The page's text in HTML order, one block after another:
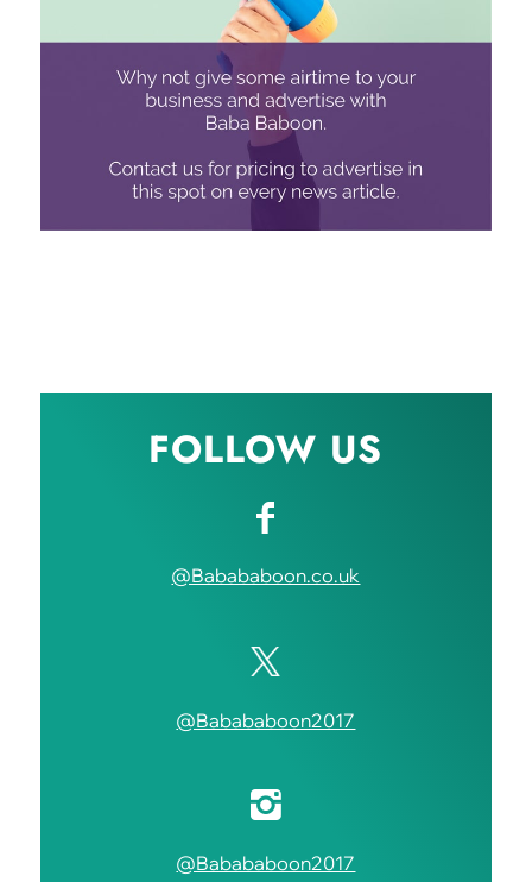
FOLLOW US
@Babababoon.co.uk
@Babababoon2017
@Babababoon2017